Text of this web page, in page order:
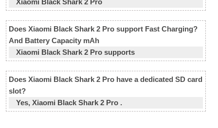
Xiaomi Black Shark 2 Pro
Does Xiaomi Black Shark 2 Pro support Fast Charging?
And Battery Capacity mAh
Xiaomi Black Shark 2 Pro supports
Does Xiaomi Black Shark 2 Pro have a dedicated SD card
slot?
Yes, Xiaomi Black Shark 2 Pro .